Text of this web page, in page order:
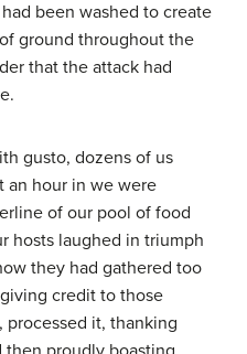
been washed to create
ground throughout the
that the attack had
gusto, dozens of us
an hour in we were
of our pool of food
hosts laughed in triumph
they had gathered too
credit to those
it, thanking